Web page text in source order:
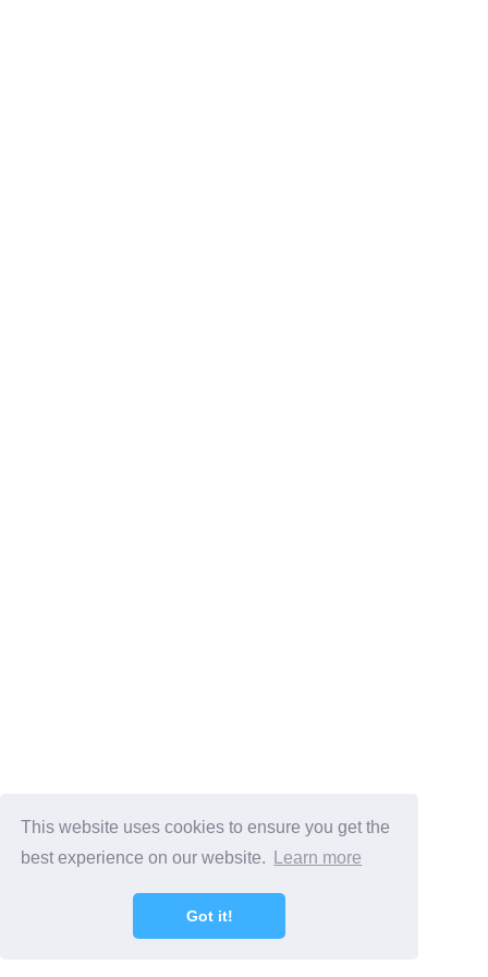
This website uses cookies to ensure you get the
best experience on our website.
Learn more
Got it!